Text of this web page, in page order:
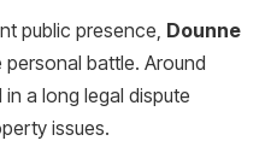
public presence, Dounne
battle. Around
a long legal dispute
issues.